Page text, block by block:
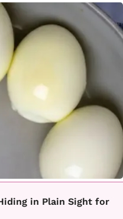
in Plain Sight for